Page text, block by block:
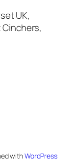
UK,
withWordPress